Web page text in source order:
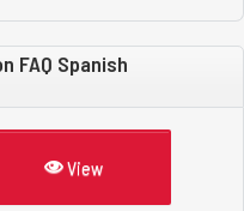
FAQ Spanish
View